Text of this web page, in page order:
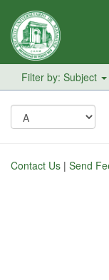
Filter by: Subject
Contact Us | Send